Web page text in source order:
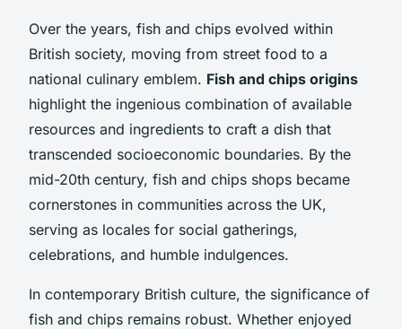
Over the years, fish and chips evolved within
British society, moving from street food to a
national culinary emblem. Fish and chips origins
highlight the ingenious combination of available
resources and ingredients to craft a dish that
transcended socioeconomic boundaries. By the
mid-20th century, fish and chips shops became
cornerstones in communities across the UK,
serving as locales for social gatherings,
celebrations, and humble indulgences.
In contemporary British culture, the significance of
fish and chips remains robust. Whether enjoyed